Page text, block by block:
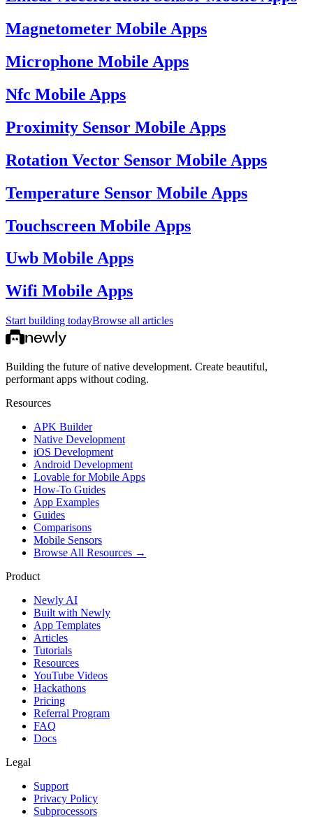
Magnetometer Mobile Apps
Microphone Mobile Apps
Nfc Mobile Apps
Proximity Sensor Mobile Apps
Rotation Vector Sensor Mobile Apps
Temperature Sensor Mobile Apps
Touchscreen Mobile Apps
Uwb Mobile Apps
Wifi Mobile Apps
Start building todayBrowse all articles
Building the future of native development. Create beautiful,
performant apps without coding.
Resources
APK Builder
Native Development
iOS Development
Android Development
Lovable for Mobile Apps
How-To Guides
App Examples
Guides
Comparisons
Mobile Sensors
Browse All Resources →
Product
Newly AI
Built with Newly
App Templates
Articles
Tutorials
Resources
YouTube Videos
Hackathons
Pricing
Referral Program
FAQ
Docs
Legal
Support
Privacy Policy
Subprocessors